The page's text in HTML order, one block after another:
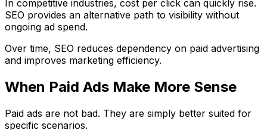
In competitive industries, cost per click can quickly rise.
SEO provides an alternative path to visibility without
ongoing ad spend.
Over time, SEO reduces dependency on paid advertising
and improves marketing efficiency.
When Paid Ads Make More Sense
Paid ads are not bad. They are simply better suited for
specific scenarios.